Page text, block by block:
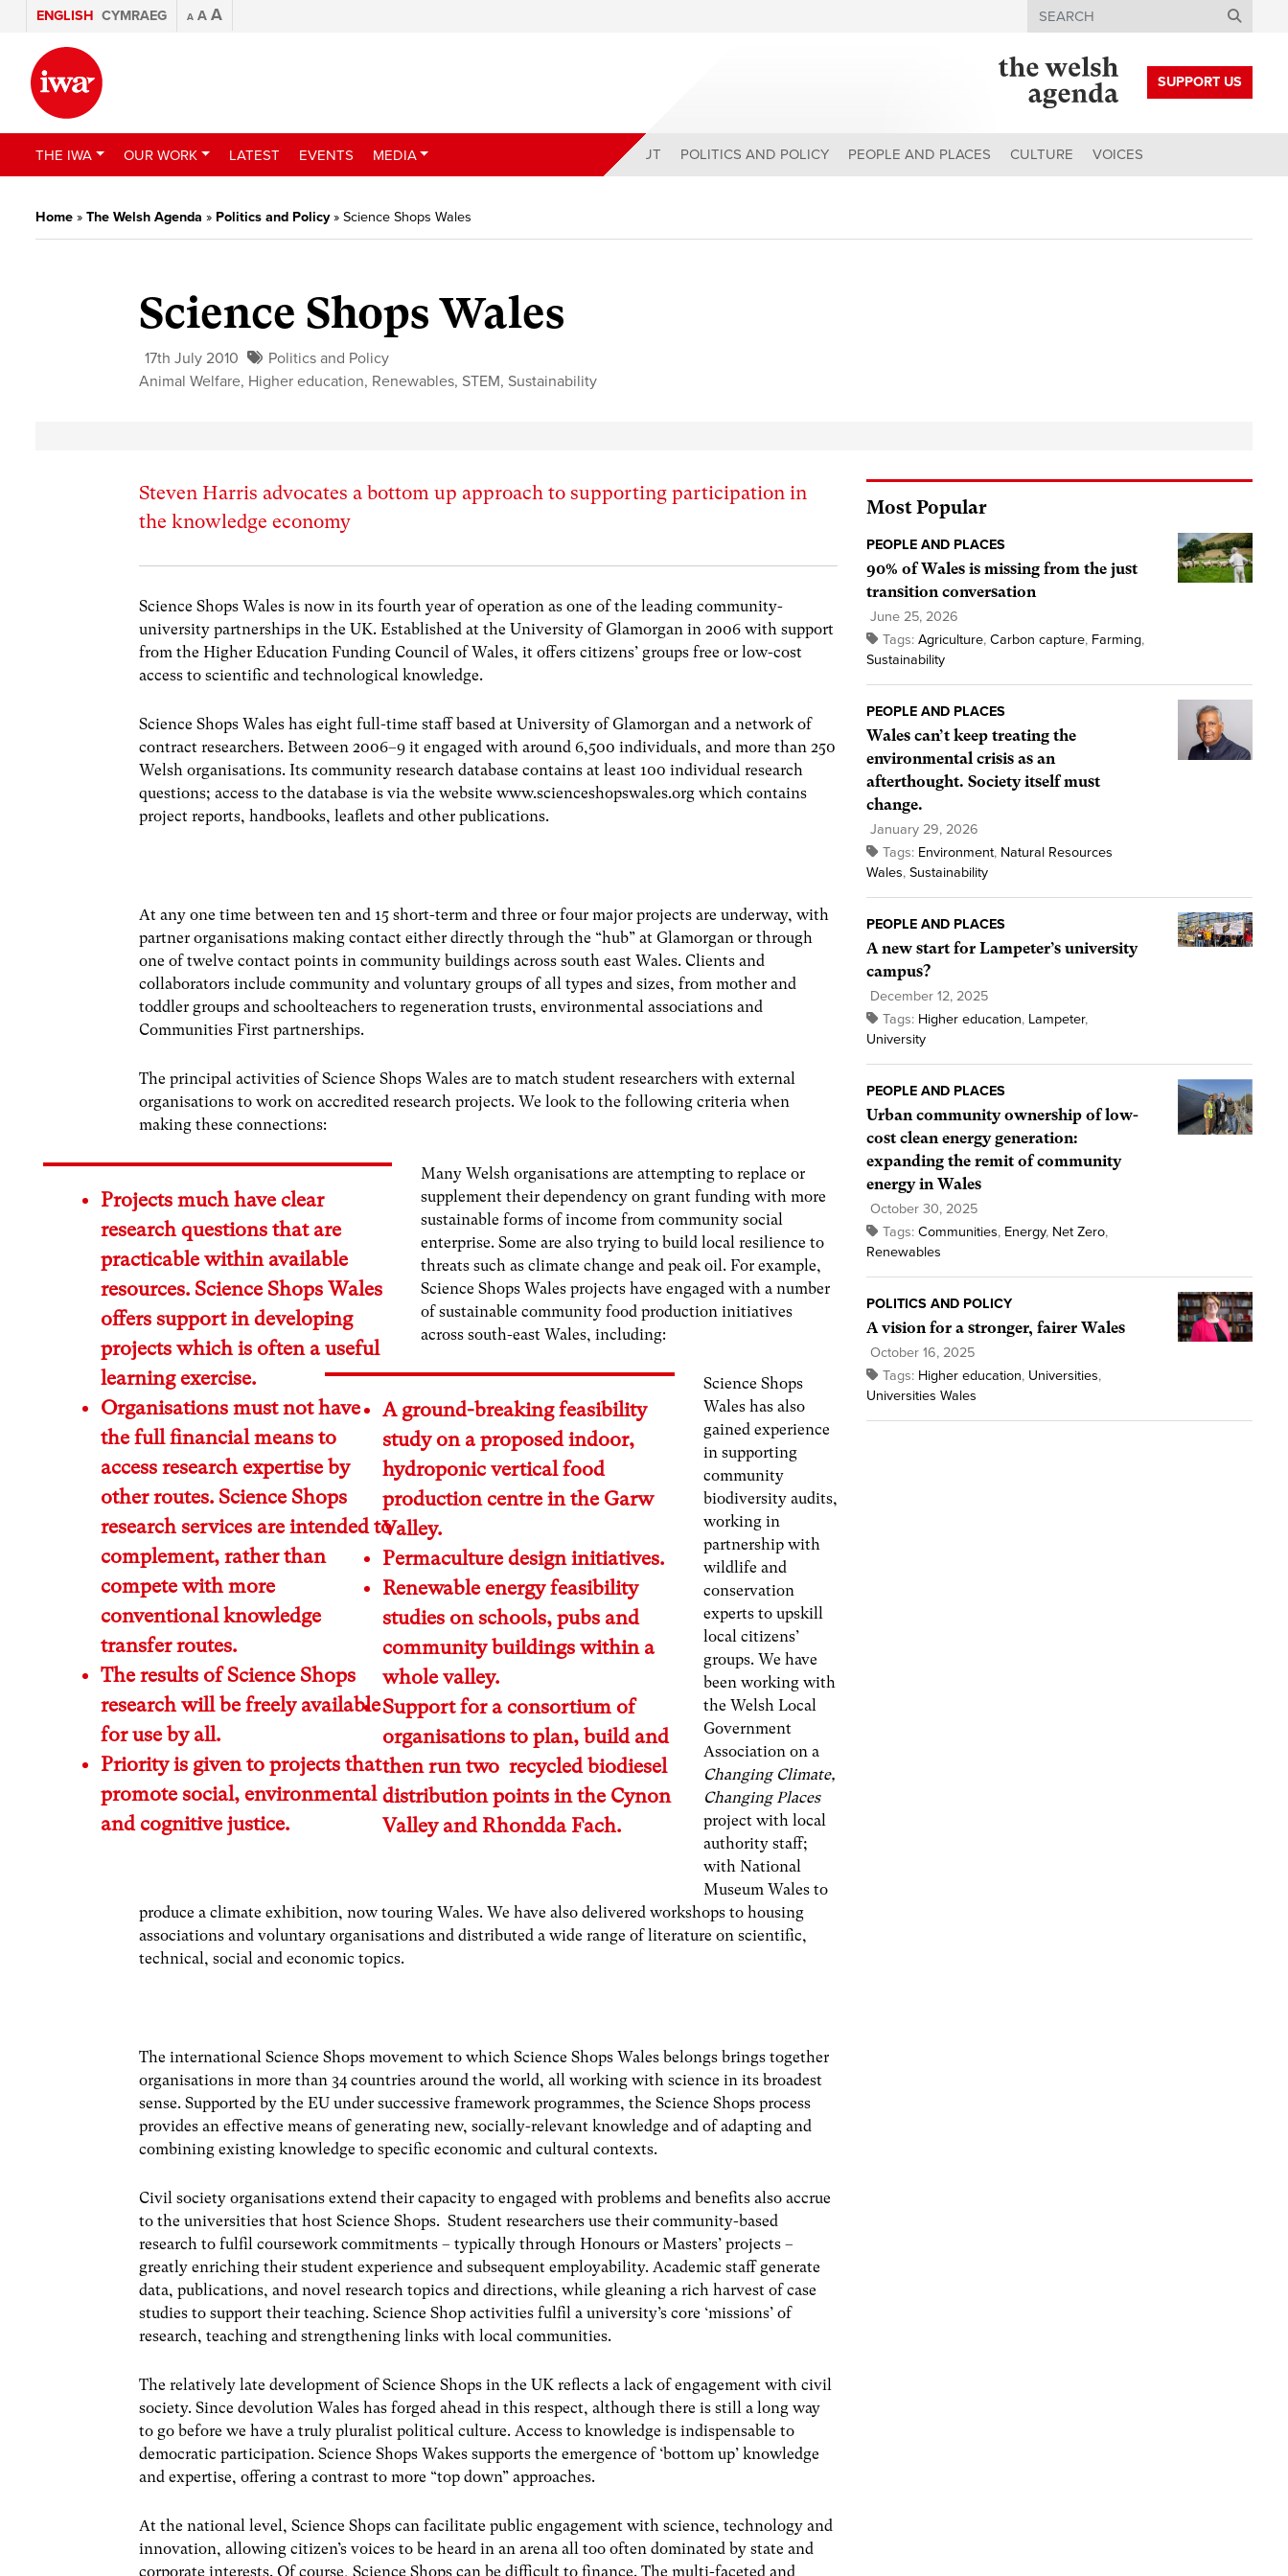
ENGLISH CYMRAEG A A A Search
SUPPORT US
THE IWA OUR WORK LATEST EVENTS MEDIA ABOUT POLITICS AND POLICY PEOPLE AND PLACES CULTURE VOICES
Home » The Welsh Agenda » Politics and Policy» Science Shops Wales
Science Shops Wales
17th July 2010
Politics and Policy
Animal Welfare, Higher education, Renewables, STEM, Sustainability
Steven Harris advocates a bottom up approach to supporting participation in
the knowledge economy
Science Shops Wales is now in its fourth year of operation as one of the leading community-
university partnerships in the UK. Established at the University of Glamorgan in 2006 with support
from the Higher Education Funding Council of Wales, it offers citizens’ groups free or low-cost
access to scientific and technological knowledge.
Science Shops Wales has eight full-time staff based at University of Glamorgan and a network of
contract researchers. Between 2006–9 it engaged with around 6,500 individuals, and more than 250
Welsh organisations. Its community research database contains at least 100 individual research
questions; access to the database is via the website www.scienceshopswales.org which contains
project reports, handbooks, leaflets and other publications.
At any one time between ten and 15 short-term and three or four major projects are underway, with
partner organisations making contact either directly through the “hub” at Glamorgan or through
one of twelve contact points in community buildings across south east Wales. Clients and
collaborators include community and voluntary groups of all types and sizes, from mother and
toddler groups and schoolteachers to regeneration trusts, environmental associations and
Communities First partnerships.
The principal activities of Science Shops Wales are to match student researchers with external
organisations to work on accredited research projects. We look to the following criteria when
making these connections:
Projects much have clear
research questions that are
practicable within available
resources. Science Shops Wales
offers support in developing
projects which is often a useful
learning exercise.
Organisations must not have
the full financial means to
access research expertise by
other routes. Science Shops
research services are intended to
complement, rather than
compete with more
conventional knowledge
transfer routes.
The results of Science Shops
research will be freely available
for use by all.
Priority is given to projects that
promote social, environmental
and cognitive justice.
Many Welsh organisations are attempting to replace or
supplement their dependency on grant funding with more
sustainable forms of income from community social
enterprise. Some are also trying to build local resilience to
threats such as climate change and peak oil. For example,
Science Shops Wales projects have engaged with a number
of sustainable community food production initiatives
across south-east Wales, including:
A ground-breaking feasibility
study on a proposed indoor,
hydroponic vertical food
production centre in the Garw
Valley.
Permaculture design initiatives.
Renewable energy feasibility
studies on schools, pubs and
community buildings within a
whole valley.
Support for a consortium of
organisations to plan, build and
then run two recycled biodiesel
distribution points in the Cynon
Valley and Rhondda Fach.
Science Shops
Wales has also
gained experience
in supporting
community
biodiversity audits,
working in
partnership with
wildlife and
conservation
experts to upskill
local citizens’
groups. We have
been working with
the Welsh Local
Government
Association on a
Changing Climate,
Changing Places
project with local
authority staff;
with National
Museum Wales to
produce a climate exhibition, now touring Wales. We have also delivered workshops to housing
associations and voluntary organisations and distributed a wide range of literature on scientific,
technical, social and economic topics.
The international Science Shops movement to which Science Shops Wales belongs brings together
organisations in more than 34 countries around the world, all working with science in its broadest
sense. Supported by the EU under successive framework programmes, the Science Shops process
provides an effective means of generating new, socially-relevant knowledge and of adapting and
combining existing knowledge to specific economic and cultural contexts.
Civil society organisations extend their capacity to engaged with problems and benefits also accrue
to the universities that host Science Shops. Student researchers use their community-based
research to fulfil coursework commitments – typically through Honours or Masters’ projects –
greatly enriching their student experience and subsequent employability. Academic staff generate
data, publications, and novel research topics and directions, while gleaning a rich harvest of case
studies to support their teaching. Science Shop activities fulfil a university’s core ‘missions’ of
research, teaching and strengthening links with local communities.
The relatively late development of Science Shops in the UK reflects a lack of engagement with civil
society. Since devolution Wales has forged ahead in this respect, although there is still a long way
to go before we have a truly pluralist political culture. Access to knowledge is indispensable to
democratic participation. Science Shops Wakes supports the emergence of ‘bottom up’ knowledge
and expertise, offering a contrast to more “top down” approaches.
At the national level, Science Shops can facilitate public engagement with science, technology and
innovation, allowing citizen’s voices to be heard in an arena all too often dominated by state and
corporate interests. Of course, Science Shops can be difficult to finance. The multi-faceted and
Most Popular
PEOPLE AND PLACES
90% of Wales is missing from the just
transition conversation
June 25, 2026
Tags: Agriculture, Carbon capture, Farming,
Sustainability
PEOPLE AND PLACES
Wales can’t keep treating the
environmental crisis as an
afterthought. Society itself must
change.
January 29, 2026
Tags: Environment, Natural Resources
Wales, Sustainability
PEOPLE AND PLACES
A new start for Lampeter’s university
campus?
December 12, 2025
Tags: Higher education, Lampeter,
University
PEOPLE AND PLACES
Urban community ownership of low-
cost clean energy generation:
expanding the remit of community
energy in Wales
October 30, 2025
Tags: Communities, Energy, Net Zero,
Renewables
POLITICS AND POLICY
A vision for a stronger, fairer Wales
October 16, 2025
Tags: Higher education, Universities,
Universities Wales